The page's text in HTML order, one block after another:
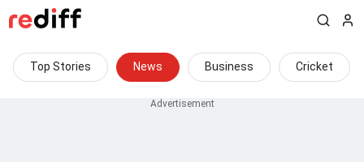
Top Stories News Business Cricket